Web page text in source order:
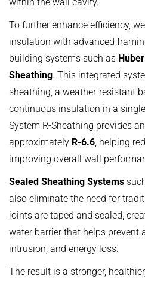
To further enhance efficiency,
insulation with advanced
building systems such as
Sheathing. This integrated
sheathing, a weather-resistant
continuous insulation in a
System R-Sheathing provides
approximately R-6.6, helping
improving overall wall
Sealed Sheathing Systems
also eliminate the need for
joints are taped and sealed,
water barrier that helps prevent
intrusion, and energy loss.
The result is a stronger,